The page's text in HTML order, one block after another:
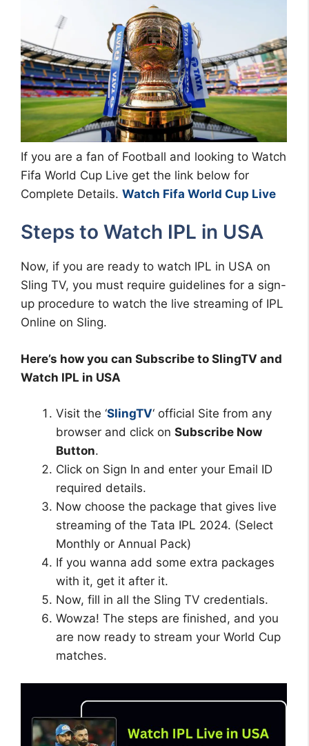
If you are a fan of Football and looking to Watch
Fifa World Cup Live get the link below for
Complete Details. Watch Fifa World Cup Live
Steps to Watch IPL in USA
Now, if you are ready to watch IPL in USA on
Sling TV, you must require guidelines for a sign-
up procedure to watch the live streaming of IPL
Online on Sling.
Here’s how you can Subscribe to SlingTV and
Watch IPL in USA
Visit the ‘SlingTV‘ official Site from any
browser and click on Subscribe Now
Button.
Click on Sign In and enter your Email ID
required details.
Now choose the package that gives live
streaming of the Tata IPL 2024. (Select
Monthly or Annual Pack)
If you wanna add some extra packages
with it, get it after it.
Now, fill in all the Sling TV credentials.
Wowza! The steps are finished, and you
are now ready to stream your World Cup
matches.